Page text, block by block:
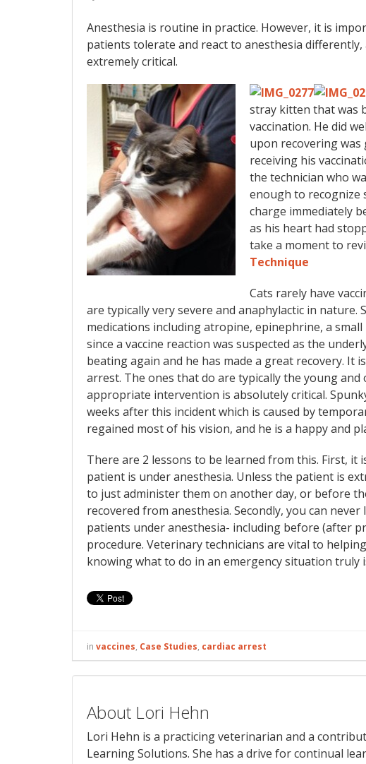
Anesthesia is routine in practice. However, it is
patients tolerate and react to anesthesia
extremely critical.
stray kitten that was
vaccination. He did
upon recovering was
receiving his
the technician who
enough to recognize
charge immediately
as his heart had
take a moment to
Technique
Cats rarely have
are typically very severe and anaphylactic in
medications including atropine, epinephrine, a
since a vaccine reaction was suspected as the
beating again and he has made a great recovery. It
arrest. The ones that do are typically the young
appropriate intervention is absolutely critical.
weeks after this incident which is caused by
regained most of his vision, and he is a happy and
There are 2 lessons to be learned from this. First, it
patient is under anesthesia. Unless the patient is
to just administer them on another day, or before
recovered from anesthesia. Secondly, you can
patients under anesthesia- including before (after
procedure. Veterinary technicians are vital to
knowing what to do in an emergency situation truly
in vaccines, Case Studies, cardiac arrest
About Lori Hehn
Lori Hehn is a practicing veterinarian and a
Learning Solutions. She has a drive for continual